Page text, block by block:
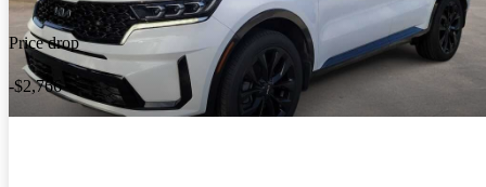
Price drop
-$2,766